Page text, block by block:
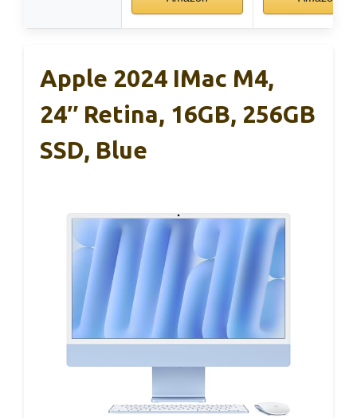
Apple 2024 IMac M4,
24″ Retina, 16GB, 256GB
SSD, Blue